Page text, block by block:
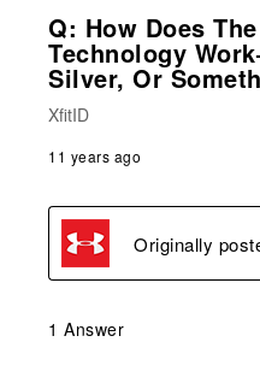
Q: How Does
Technology
Silver, Or
XfitID
11 years ago
Originally
1 Answer